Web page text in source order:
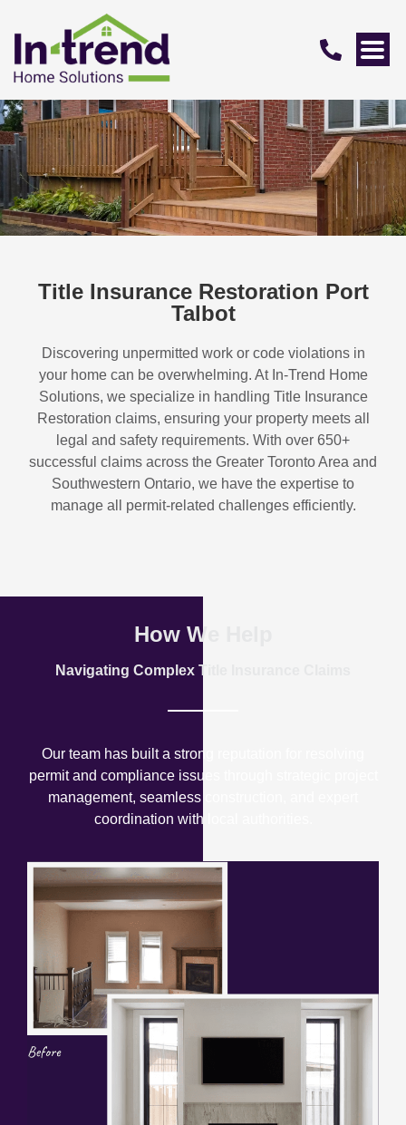
Title Insurance Restoration Port
Talbot
Discovering unpermitted work or code violations in
your home can be overwhelming. At In-Trend Home
Solutions, we specialize in handling Title Insurance
Restoration claims, ensuring your property meets all
legal and safety requirements. With over 650+
successful claims across the Greater Toronto Area and
Southwestern Ontario, we have the expertise to
manage all permit-related challenges efficiently.
How We Help
Navigating Complex Title Insurance Claims
Our team has built a strong reputation for resolving
permit and compliance issues through strategic project
management, seamless construction, and expert
coordination with local authorities.